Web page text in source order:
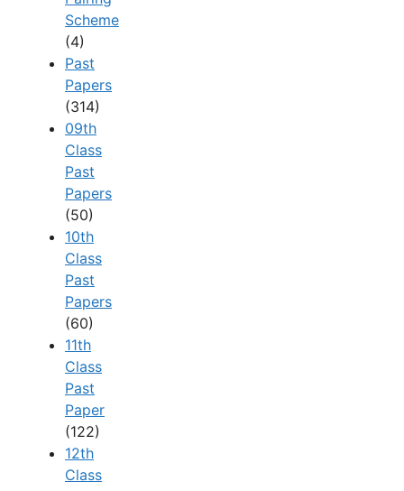
Scheme
(4)
Past
Papers
(314)
09th
Class
Past
Papers
(50)
10th
Class
Past
Papers
(60)
11th
Class
Past
Paper
(122)
12th
Class